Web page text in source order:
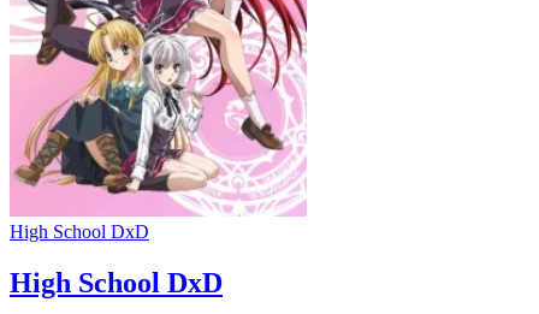
High School DxD
High School DxD